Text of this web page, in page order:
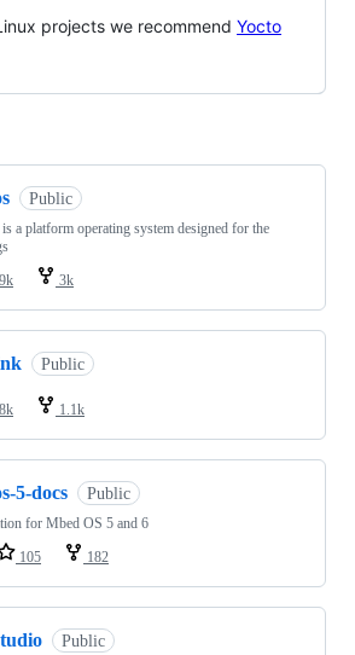
projects we recommend Yocto
Public
a platform operating system designed for the
3k
Public
1.1k
5-docs Public
for Mbed OS 5 and 6
105 182
Public